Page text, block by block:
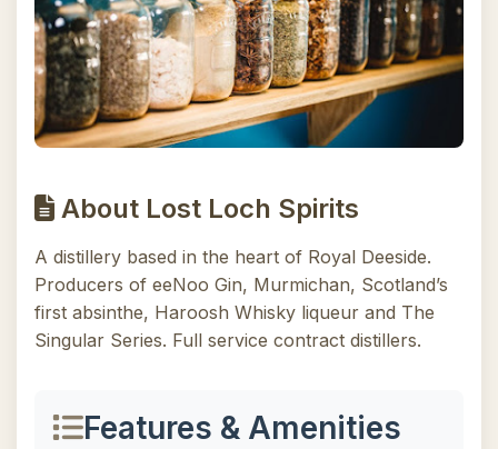
About Lost Loch Spirits
A distillery based in the heart of Royal Deeside.
Producers of eeNoo Gin, Murmichan, Scotland’s
first absinthe, Haroosh Whisky liqueur and The
Singular Series. Full service contract distillers.
Features & Amenities